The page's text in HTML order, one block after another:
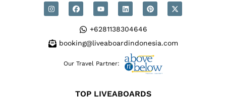
+6281138304646
booking@liveaboardindonesia.com
Our Travel Partner:
TOP LIVEABOARDS